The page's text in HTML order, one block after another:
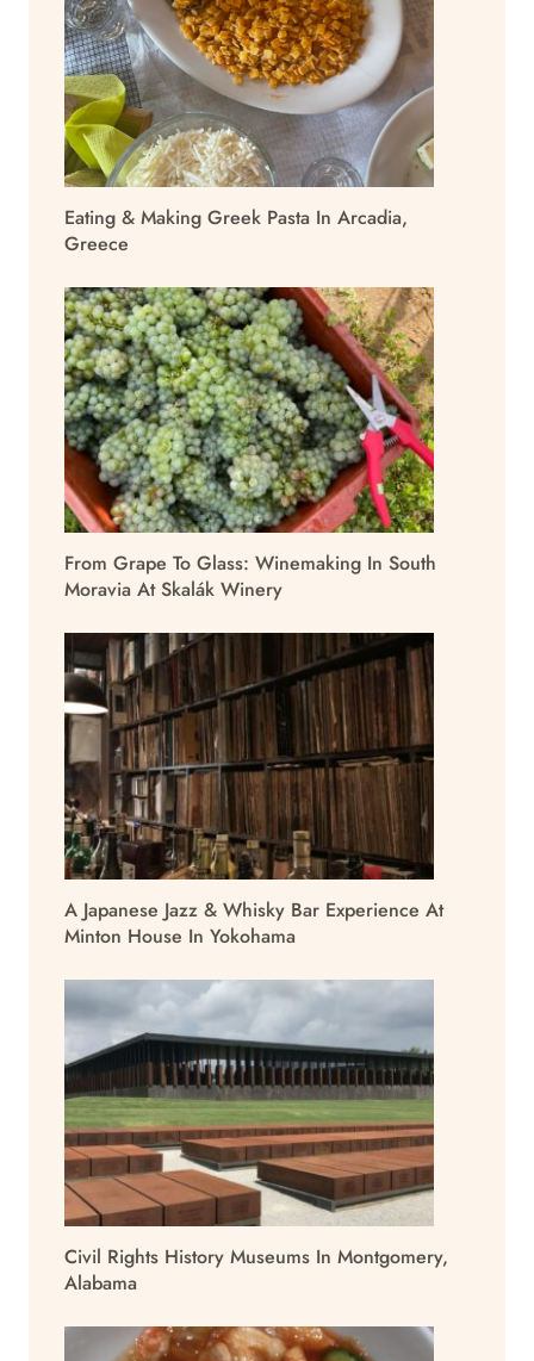
Eating & Making Greek Pasta In Arcadia,
Greece
From Grape To Glass: Winemaking In South
Moravia At Skalák Winery
A Japanese Jazz & Whisky Bar Experience At
Minton House In Yokohama
Civil Rights History Museums In Montgomery,
Alabama